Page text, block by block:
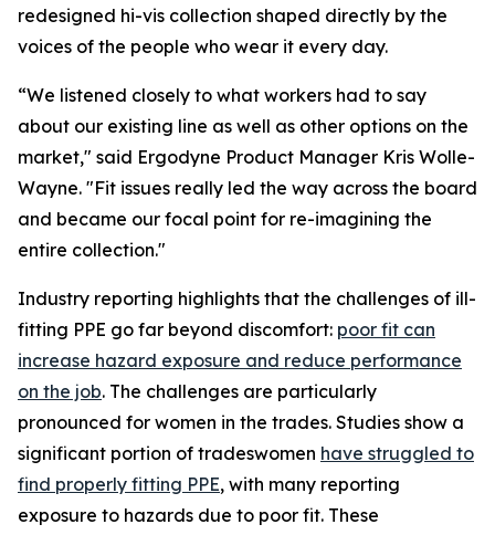
redesigned hi-vis collection shaped directly by the
voices of the people who wear it every day.
“We listened closely to what workers had to say
about our existing line as well as other options on the
market," said Ergodyne Product Manager Kris Wolle-
Wayne. "Fit issues really led the way across the board
and became our focal point for re-imagining the
entire collection."
Industry reporting highlights that the challenges of ill-
fitting PPE go far beyond discomfort: poor fit can
increase hazard exposure and reduce performance
on the job. The challenges are particularly
pronounced for women in the trades. Studies show a
significant portion of tradeswomen have struggled to
find properly fitting PPE, with many reporting
exposure to hazards due to poor fit. These